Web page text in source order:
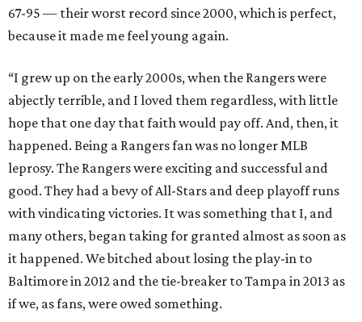
67-95 — their worst record since 2000, which is perfect,
because it made me feel young again.
“I grew up on the early 2000s, when the Rangers were
abjectly terrible, and I loved them regardless, with little
hope that one day that faith would pay off. And, then, it
happened. Being a Rangers fan was no longer MLB
leprosy. The Rangers were exciting and successful and
good. They had a bevy of All-Stars and deep playoff runs
with vindicating victories. It was something that I, and
many others, began taking for granted almost as soon as
it happened. We bitched about losing the play-in to
Baltimore in 2012 and the tie-breaker to Tampa in 2013 as
if we, as fans, were owed something.